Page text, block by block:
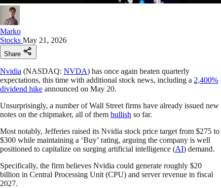
Marko
Stocks May 21, 2026
Share
Nvidia (NASDAQ: NVDA) has once again beaten quarterly
expectations, this time with additional stock news, including a 2,400%
dividend hike announced on May 20.
Unsurprisingly, a number of Wall Street firms have already issued new
notes on the chipmaker, all of them bullish so far.
Most notably, Jefferies raised its Nvidia stock price target from $275 to
$300 while maintaining a ‘Buy’ rating, arguing the company is well
positioned to capitalize on surging artificial intelligence (AI) demand.
Specifically, the firm believes Nvidia could generate roughly $20
billion in Central Processing Unit (CPU) and server revenue in fiscal
2027.